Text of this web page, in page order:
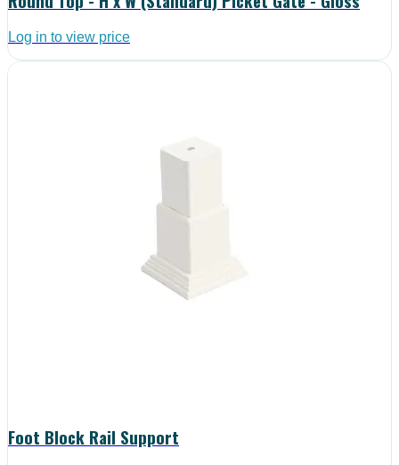
Log in to view price
Foot Block Rail Support